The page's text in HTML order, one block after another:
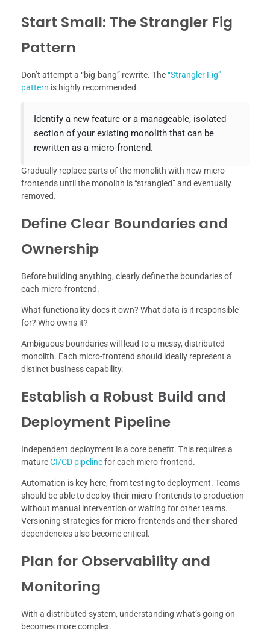
Start Small: The Strangler Fig
Pattern
Don’t attempt a “big-bang” rewrite. The“Strangler Fig”
pattern is highly recommended.
Identify a new feature or a manageable, isolated
section of your existing monolith that can be
rewritten as a micro-frontend.
Gradually replace parts of the monolith with new micro-
frontends until the monolith is “strangled” and eventually
removed.
Define Clear Boundaries and
Ownership
Before building anything, clearly define the boundaries of
each micro-frontend.
What functionality does it own? What data is it responsible
for? Who owns it?
Ambiguous boundaries will lead to a messy, distributed
monolith. Each micro-frontend should ideally represent a
distinct business capability.
Establish a Robust Build and
Deployment Pipeline
Independent deployment is a core benefit. This requires a
matureCI/CD pipelinefor each micro-frontend.
Automation is key here, from testing to deployment. Teams
should be able to deploy their micro-frontends to production
without manual intervention or waiting for other teams.
Versioning strategies for micro-frontends and their shared
dependencies also become critical.
Plan for Observability and
Monitoring
With a distributed system, understanding what’s going on
becomes more complex.